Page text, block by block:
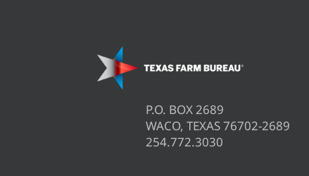
P.O. BOX 2689
WACO, TEXAS 76702-2689
254.772.3030